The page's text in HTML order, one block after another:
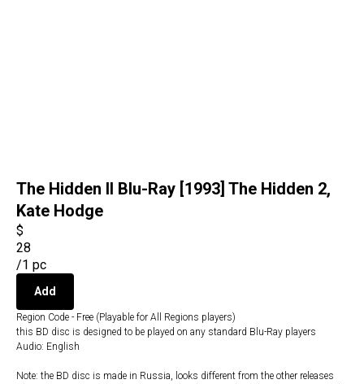
The Hidden II Blu-Ray [1993] The Hidden 2,
Kate Hodge
$
28
/1 pc
Add
Region Code - Free (Playable for All Regions players)
this BD disc is designed to be played on any standard Blu-Ray players
Audio: English
Note: the BD disc is made in Russia, looks different from the other releases